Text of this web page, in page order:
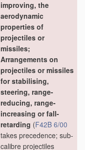
improving, the
aerodynamic
properties of
projectiles or
missiles;
Arrangements on
projectiles or missiles
for stabilising,
steering, range-
reducing, range-
increasing or fall-
retarding (F42B 6/00
takes precedence; sub-
calibre projectiles